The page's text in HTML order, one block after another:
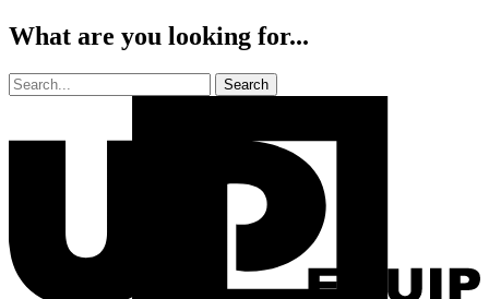
What are you looking for...